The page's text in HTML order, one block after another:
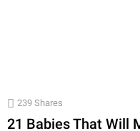
239 Shares
21 Babies That Will